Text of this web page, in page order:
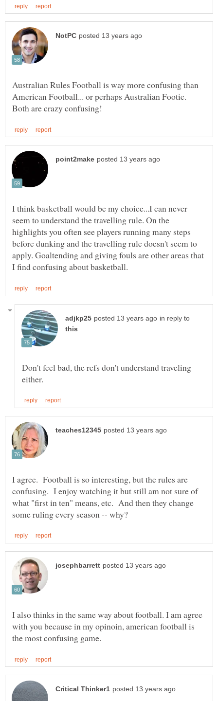
Australian Rules Football is way more confusing than
American Football... or perhaps Australian Footie.
I think basketball would be my choice...I can never
seem to understand the travelling rule. On the
highlights you often see players running many steps
before dunking and the travelling rule doesn't seem to
apply. Goaltending and giving fouls are other areas that
in reply to
Don't feel bad, the refs don't understand traveling
I agree. Football is so interesting, but the rules are
confusing. I enjoy watching it but still am not sure of
what "first in ten" means, etc. And then they change
I also thinks in the same way about football. I am agree
with you because in my opinoin, american football is